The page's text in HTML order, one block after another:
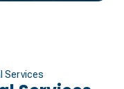
Services